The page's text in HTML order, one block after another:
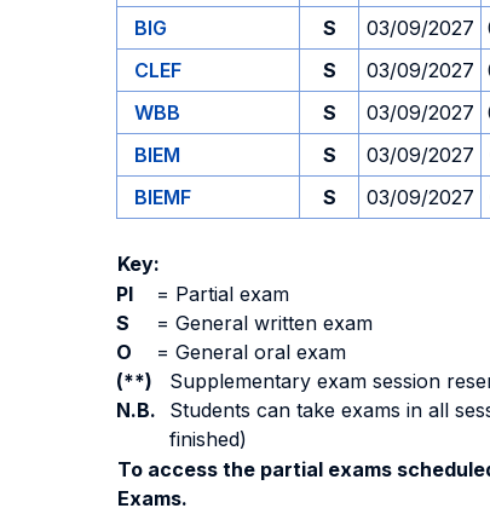
BIG
S 03/09/2027
CLEF
S 03/09/2027
WBB
S 03/09/2027
BIEM
S 03/09/2027
BIEMF
S 03/09/2027
Key:
PI
= Partial exam
S
= General written exam
O
= General oral exam
(**)
Supplementary exam session
N.B.
Students can take exams in all
finished)
To access the partial exams
Exams.